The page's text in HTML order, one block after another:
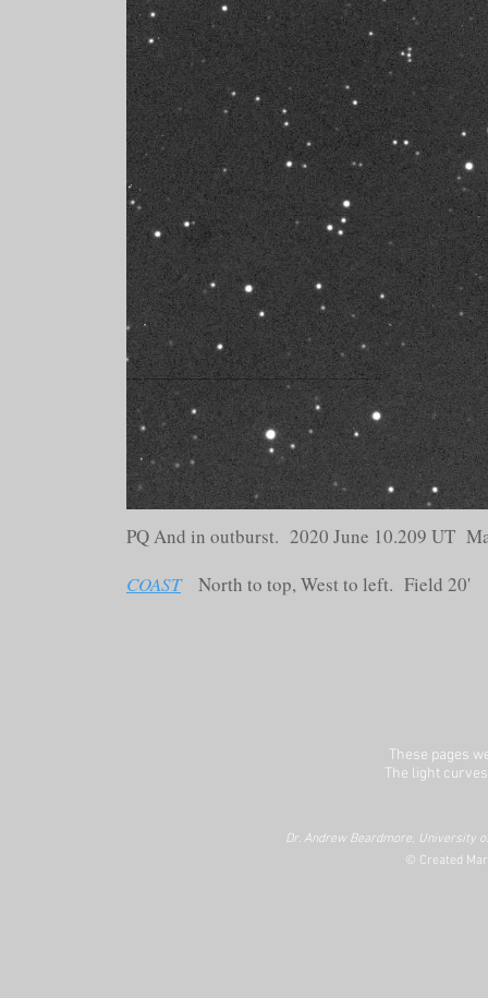
PQ And in outburst. 2020 June 10.209 UT
COASTNorth to top, West to left. Field 20'
These pages
The light
Dr. Andrew Beardmore, University
© Created